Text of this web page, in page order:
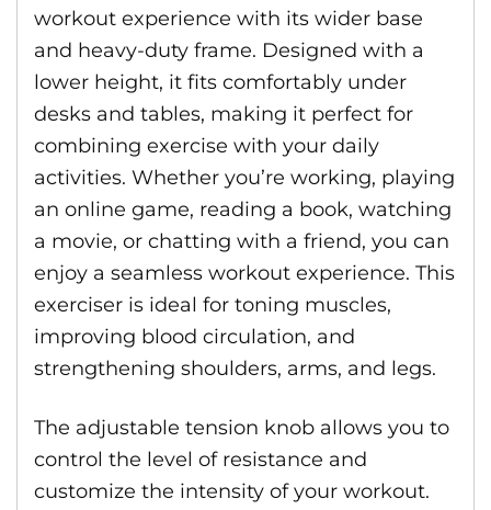
workout experience with its wider base
and heavy-duty frame. Designed with a
lower height, it fits comfortably under
desks and tables, making it perfect for
combining exercise with your daily
activities. Whether you’re working, playing
an online game, reading a book, watching
a movie, or chatting with a friend, you can
enjoy a seamless workout experience. This
exerciser is ideal for toning muscles,
improving blood circulation, and
strengthening shoulders, arms, and legs.
The adjustable tension knob allows you to
control the level of resistance and
customize the intensity of your workout.